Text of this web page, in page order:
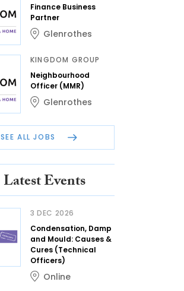
Finance Business
Partner
Glenrothes
KINGDOM GROUP
Neighbourhood
Officer (MMR)
Glenrothes
SEE ALL JOBS
Latest Events
3 DEC 2026
Condensation, Damp
and Mould: Causes &
Cures (Technical
Officers)
Online